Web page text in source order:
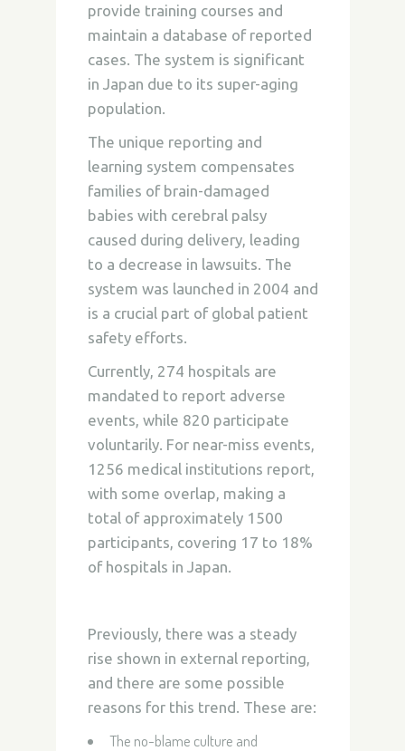
provide training courses and
maintain a database of reported
cases. The system is significant
in Japan due to its super-aging
population.
The unique reporting and
learning system compensates
families of brain-damaged
babies with cerebral palsy
caused during delivery, leading
to a decrease in lawsuits. The
system was launched in 2004 and
is a crucial part of global patient
safety efforts.
Currently, 274 hospitals are
mandated to report adverse
events, while 820 participate
voluntarily. For near-miss events,
1256 medical institutions report,
with some overlap, making a
total of approximately 1500
participants, covering 17 to 18%
of hospitals in Japan.
Previously, there was a steady
rise shown in external reporting,
and there are some possible
reasons for this trend. These are:
The no-blame culture and